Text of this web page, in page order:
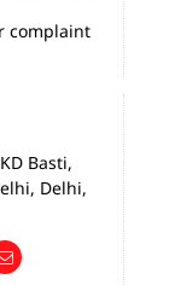
complaint
Basti,
Delhi,